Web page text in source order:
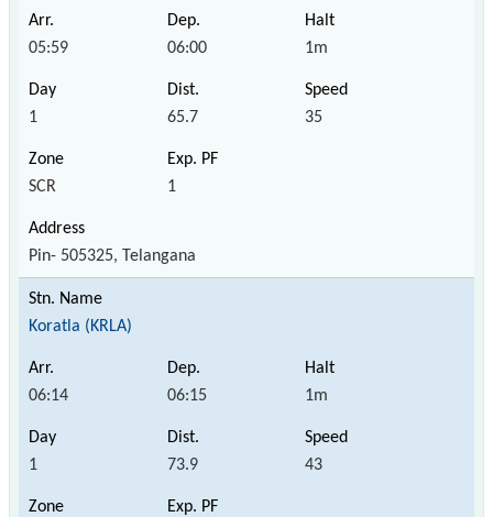
05:59 06:00 1m
1 65.7 35
SCR 1
Pin- 505325, Telangana
Koratla (KRLA)
06:14 06:15 1m
1 73.9 43